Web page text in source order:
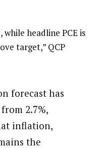
while headline PCE is
target,” QCP
forecast has
2.7%,
inflation,
the